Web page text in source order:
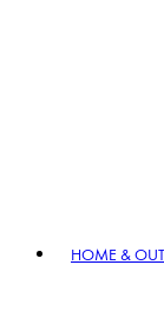
HOME &